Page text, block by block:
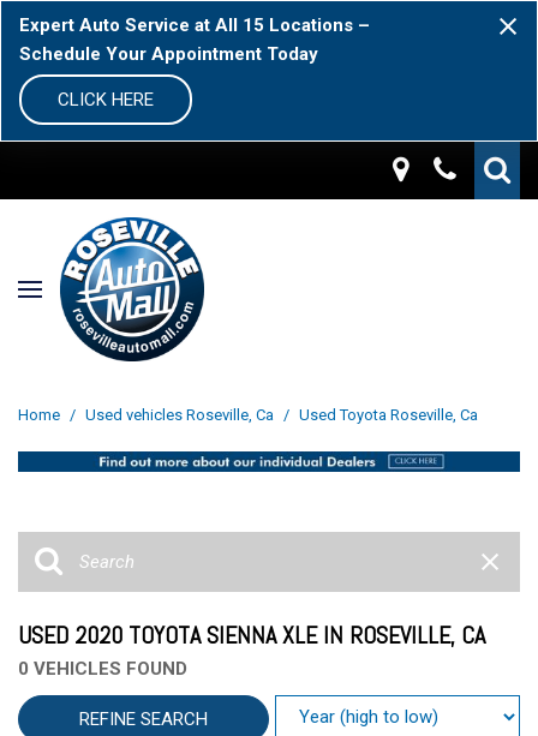
Expert Auto Service at All 15 Locations –
Schedule Your Appointment Today
CLICK HERE
Home / Used vehicles Roseville, Ca / Used Toyota Roseville, Ca
USED 2020 TOYOTA SIENNA XLE IN ROSEVILLE, CA
0 VEHICLES FOUND
REFINE SEARCH